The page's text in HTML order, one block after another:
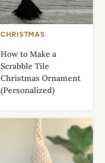
CHRISTMAS
How to Make a
Scrabble Tile
Christmas Ornament
(Personalized)